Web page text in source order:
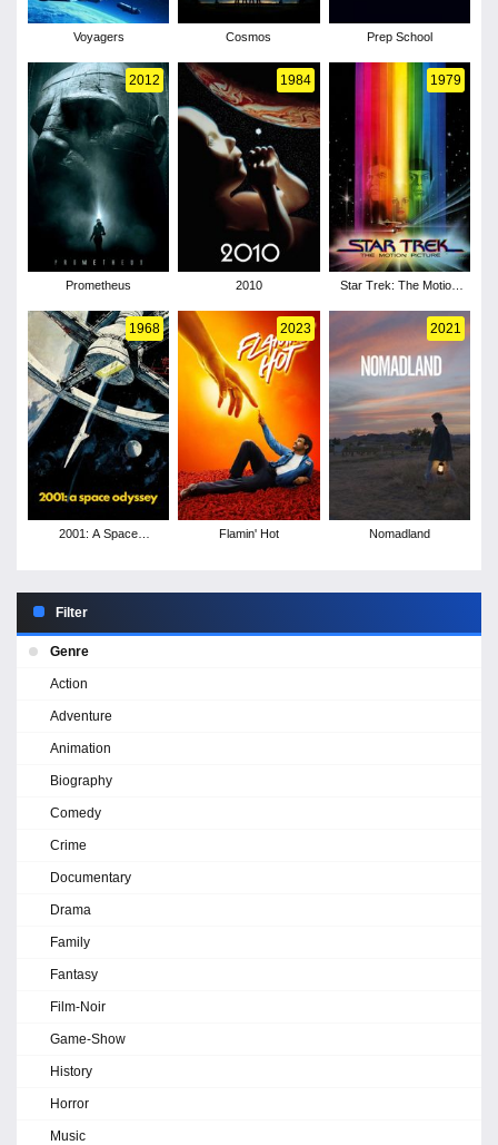
Voyagers Cosmos Prep School
2012
Prometheus
1984
2010
1979
Star Trek: The Motion
1968
2001: A Space
2023
Flamin' Hot
2021
Nomadland
Filter
Genre
Action
Adventure
Animation
Biography
Comedy
Crime
Documentary
Drama
Family
Fantasy
Film-Noir
Game-Show
History
Horror
Music